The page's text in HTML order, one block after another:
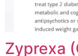
Zyprexa